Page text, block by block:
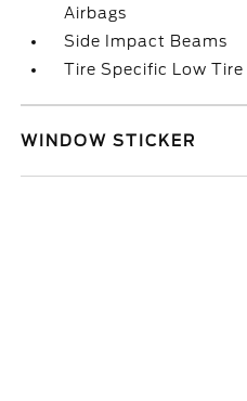
Airbags
Side Impact Beams
Tire Specific Low
WINDOW STICKER